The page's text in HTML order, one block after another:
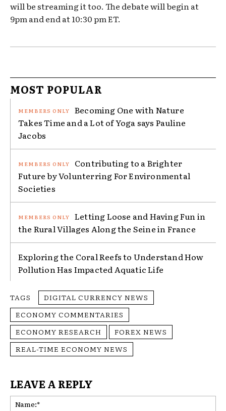
will be streaming it too. The debate will begin at
9pm and end at 10:30 pm ET.
MOST POPULAR
Becoming One with Nature
Takes Time and a Lot of Yoga says Pauline
Jacobs
Contributing to a Brighter
Future by Volunterring For Environmental
Societies
Letting Loose and Having Fun in
the Rural Villages Along the Seine in France
Exploring the Coral Reefs to Understand How
Pollution Has Impacted Aquatic Life
TAGS
DIGITAL CURRENCY NEWS
ECONOMY COMMENTARIES
ECONOMY RESEARCH
FOREX NEWS
REAL-TIME ECONOMY NEWS
LEAVE A REPLY